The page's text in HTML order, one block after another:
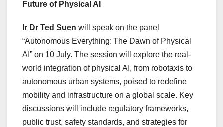
Future of Physical AI
Ir Dr Ted Suen will speak on the panel
“Autonomous Everything: The Dawn of Physical
AI” on 10 July. The session will explore the real-
world integration of physical AI, from robotaxis to
autonomous urban systems, poised to redefine
mobility and infrastructure on a global scale. Key
discussions will include regulatory frameworks,
public trust, safety standards, and strategies for